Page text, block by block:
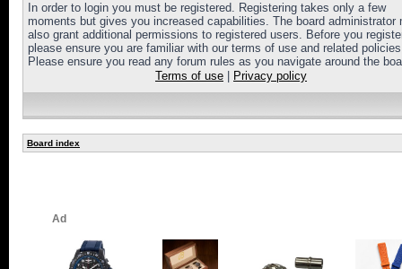
In order to login you must be registered. Registering takes only a few
moments but gives you increased capabilities. The board administrator
also grant additional permissions to registered users. Before you
please ensure you are familiar with our terms of use and related
Please ensure you read any forum rules as you navigate around the
Terms of use
Privacy policy
Board index